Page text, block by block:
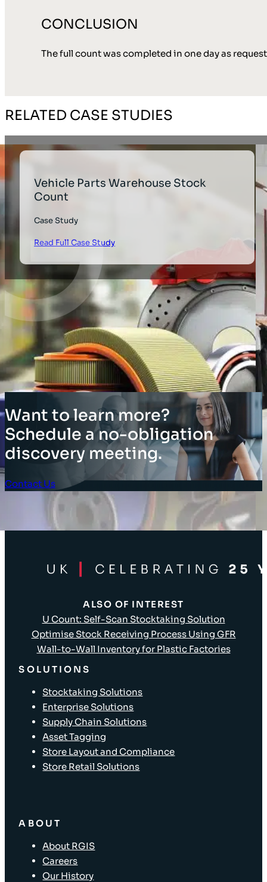
CONCLUSION
The full count was completed in one day as
RELATED CASE STUDIES
Vehicle Parts Warehouse Stock
Count
Case Study
Read Full Case Study
Want to learn more?
Schedule a no-obligation
discovery meeting.
Contact Us
Client Login
ALSO OF INTEREST
U Count: Self-Scan Stocktaking Solution
Optimise Stock Receiving Process Using GFR
Wall-to-Wall Inventory for Plastic Factories
SOLUTIONS
Stocktaking Solutions
Enterprise Solutions
Supply Chain Solutions
Asset Tagging
Store Layout and Compliance
Store Retail Solutions
ABOUT
About RGIS
Careers
Our History